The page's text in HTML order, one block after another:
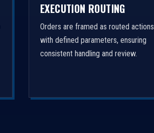
EXECUTION ROUTING
Orders are framed as routed actions
with defined parameters, ensuring
consistent handling and review.